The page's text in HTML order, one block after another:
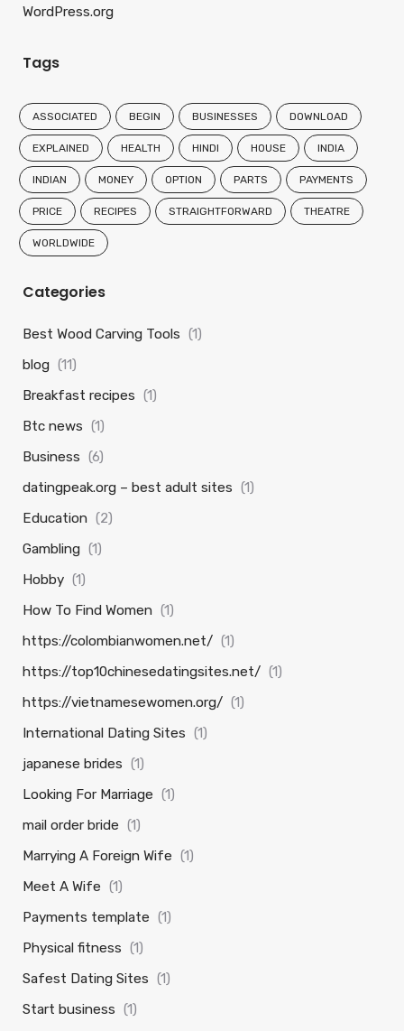
WordPress.org
Tags
ASSOCIATED BEGIN BUSINESSES DOWNLOAD
EXPLAINED HEALTH HINDI HOUSE INDIA
INDIAN MONEY OPTION PARTS PAYMENTS
PRICE RECIPES STRAIGHTFORWARD THEATRE
WORLDWIDE
Categories
Best Wood Carving Tools (1)
blog (11)
Breakfast recipes (1)
Btc news (1)
Business (6)
datingpeak.org – best adult sites (1)
Education (2)
Gambling (1)
Hobby (1)
How To Find Women (1)
https://colombianwomen.net/ (1)
https://top10chinesedatingsites.net/ (1)
https://vietnamesewomen.org/ (1)
International Dating Sites (1)
japanese brides (1)
Looking For Marriage (1)
mail order bride (1)
Marrying A Foreign Wife (1)
Meet A Wife (1)
Payments template (1)
Physical fitness (1)
Safest Dating Sites (1)
Start business (1)